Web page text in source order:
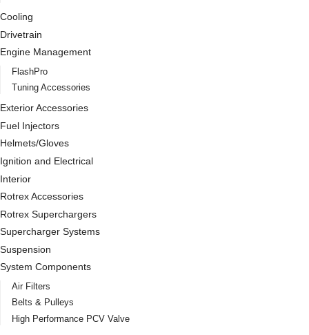
Cooling
Drivetrain
Engine Management
FlashPro
Tuning Accessories
Exterior Accessories
Fuel Injectors
Helmets/Gloves
Ignition and Electrical
Interior
Rotrex Accessories
Rotrex Superchargers
Supercharger Systems
Suspension
System Components
Air Filters
Belts & Pulleys
High Performance PCV Valve